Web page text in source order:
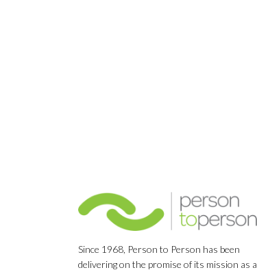
Since 1968, Person to Person has been
delivering on the promise of its mission as a